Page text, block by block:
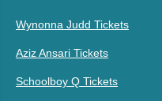
Wynonna Judd Tickets
Aziz Ansari Tickets
Schoolboy Q Tickets